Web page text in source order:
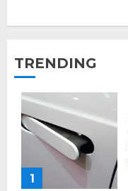
TRENDING
1